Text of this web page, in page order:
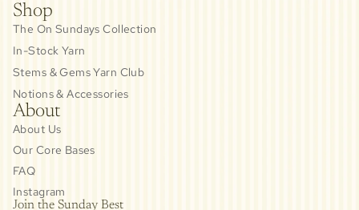
Shop
The On Sundays Collection
In-Stock Yarn
Stems & Gems Yarn Club
Notions & Accessories
About
About Us
Our Core Bases
FAQ
Instagram
Join the Sunday Best